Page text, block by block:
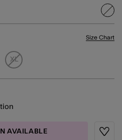
Size Chart
XL
AVAILABLE